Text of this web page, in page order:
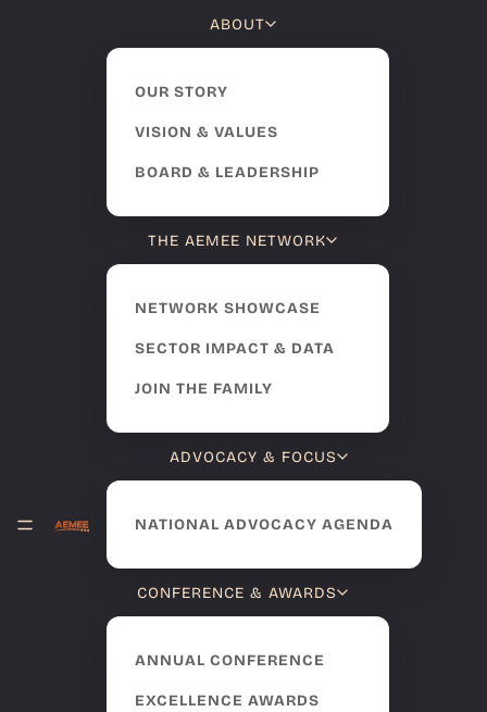
ABOUT
OUR STORY
VISION & VALUES
BOARD & LEADERSHIP
THE AEMEE NETWORK
NETWORK SHOWCASE
SECTOR IMPACT & DATA
JOIN THE FAMILY
ADVOCACY & FOCUS
NATIONAL ADVOCACY AGENDA
CONFERENCE & AWARDS
ANNUAL CONFERENCE
EXCELLENCE AWARDS